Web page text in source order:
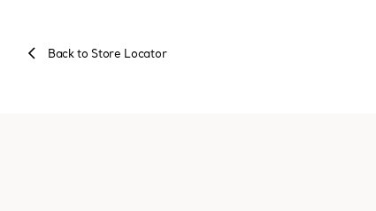
Back to Store Locator